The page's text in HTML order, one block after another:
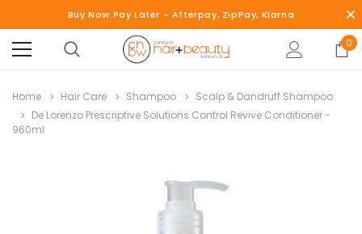
Buy Now Pay Later - Afterpay, ZipPay, Klarna
0
Home Hair Care Shampoo
Scalp & Dandruff Shampoo
De Lorenzo Prescriptive Solutions Control Revive Conditioner -
960ml